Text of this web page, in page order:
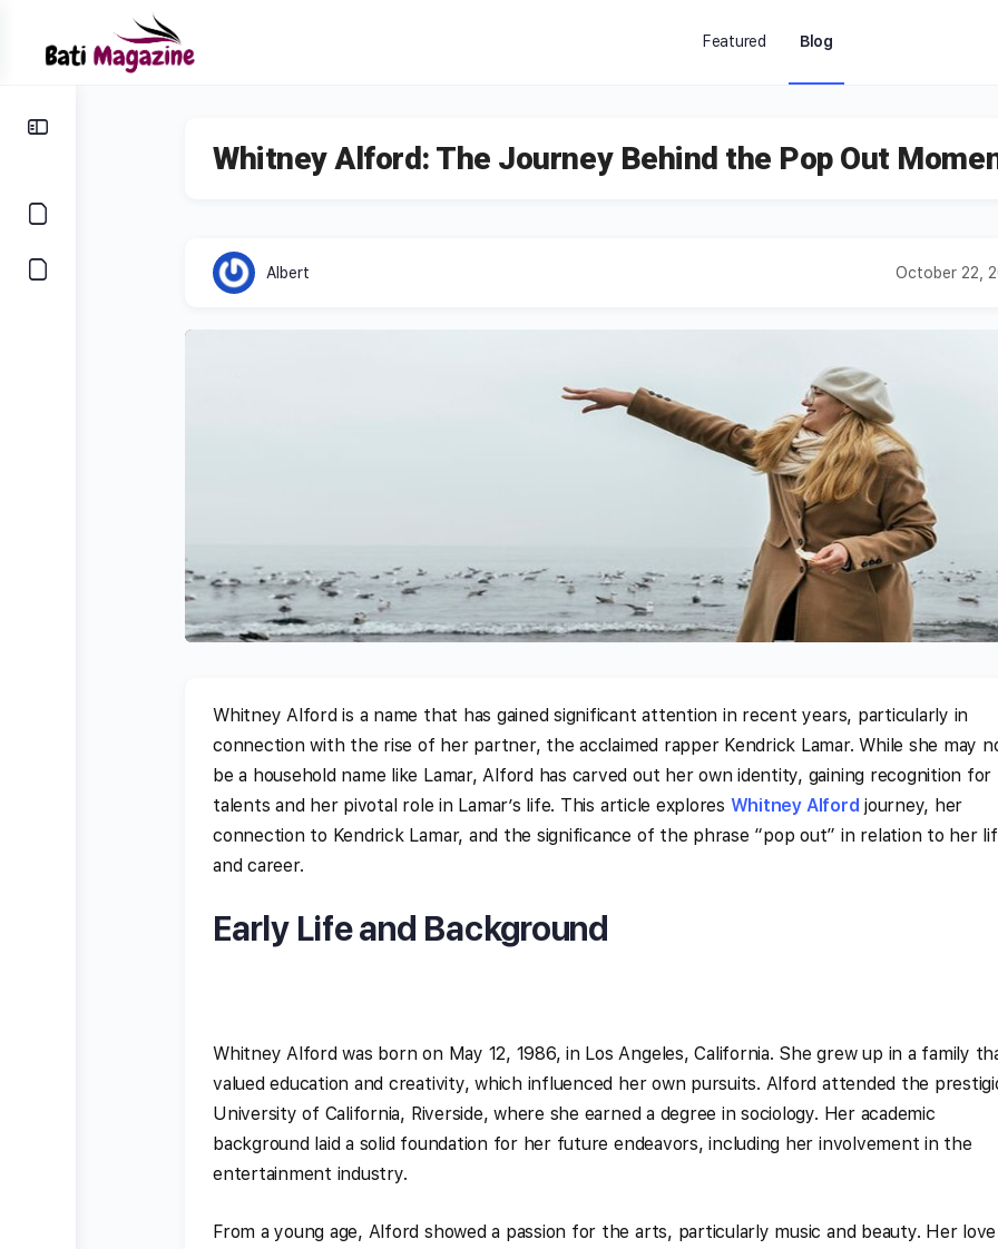
Featured Blog
Whitney Alford: The Journey Behind the Pop Out
Albert October 22,
Whitney Alford is a name that has gained significant attention in recent years, particularly in
connection with the rise of her partner, the acclaimed rapper Kendrick Lamar. While she may
be a household name like Lamar, Alford has carved out her own identity, gaining recognition for
talents and her pivotal role in Lamar’s life. This article explores Whitney Alford journey, her
connection to Kendrick Lamar, and the significance of the phrase “pop out” in relation to her
and career.
Early Life and Background
Whitney Alford was born on May 12, 1986, in Los Angeles, California. She grew up in a family
valued education and creativity, which influenced her own pursuits. Alford attended the
University of California, Riverside, where she earned a degree in sociology. Her academic
background laid a solid foundation for her future endeavors, including her involvement in the
entertainment industry.
From a young age, Alford showed a passion for the arts, particularly music and beauty. Her love